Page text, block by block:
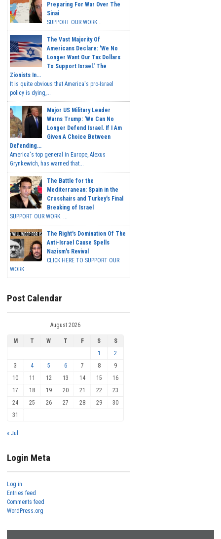
Preparing For War Over The
Sinai
SUPPORT OUR WORK...
The Vast Majority Of
Americans Declare: 'We No
Longer Want Our Tax Dollars
To Support Israel.' The
Zionists In...
It is quite obvious that America's pro-Israel
policy is dying,...
Major US Military Leader
Warns Trump: 'We Can No
Longer Defend Israel. If I Am
Given A Choice Between
Defending...
America's top general in Europe, Alexus
Grynkewich, has warned that...
The Battle for the
Mediterranean: Spain in the
Crosshairs and Turkey's Final
Breaking of Israel
SUPPORT OUR WORK ...
The Right's Domination Of The
Anti-Israel Cause Spells
Nazism's Revival
CLICK HERE TO SUPPORT OUR
WORK...
Post Calendar
August 2026
M T W T F S
S
1
2
3
4 5 6 7 8
9
10
11 12 13 14 15
16
17
18 19 20 21 22
23
24
25 26 27 28 29
30
31
« Jul
Login Meta
Log in
Entries feed
Comments feed
WordPress.org